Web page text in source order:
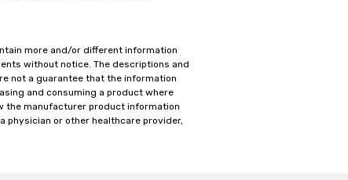
more and/or different information
without notice. The descriptions and
not a guarantee that the information
and consuming a product where
the manufacturer product information
physician or other healthcare provider,